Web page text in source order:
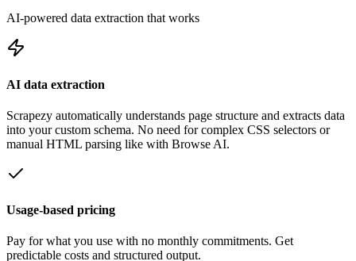
AI-powered data extraction that works
AI data extraction
Scrapezy automatically understands page structure and extracts data
into your custom schema. No need for complex CSS selectors or
manual HTML parsing like with Browse AI.
Usage-based pricing
Pay for what you use with no monthly commitments. Get
predictable costs and structured output.